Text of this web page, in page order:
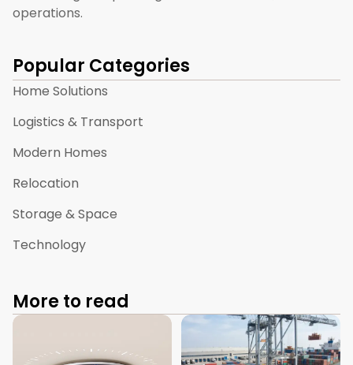
operations.
Popular Categories
Home Solutions
Logistics & Transport
Modern Homes
Relocation
Storage & Space
Technology
More to read